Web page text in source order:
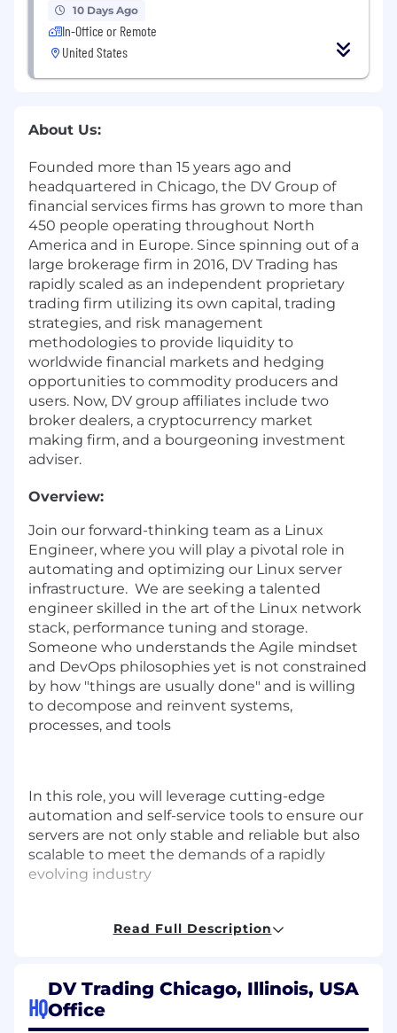
10 Days Ago
In-Office or Remote
United States
About Us:
Founded more than 15 years ago and
headquartered in Chicago, the DV Group of
financial services firms has grown to more than
450 people operating throughout North
America and in Europe. Since spinning out of a
large brokerage firm in 2016, DV Trading has
rapidly scaled as an independent proprietary
trading firm utilizing its own capital, trading
strategies, and risk management
methodologies to provide liquidity to
worldwide financial markets and hedging
opportunities to commodity producers and
users. Now, DV group affiliates include two
broker dealers, a cryptocurrency market
making firm, and a bourgeoning investment
adviser.
Overview:
Join our forward-thinking team as a Linux
Engineer, where you will play a pivotal role in
automating and optimizing our Linux server
infrastructure. We are seeking a talented
engineer skilled in the art of the Linux network
stack, performance tuning and storage.
Someone who understands the Agile mindset
and DevOps philosophies yet is not constrained
by how "things are usually done" and is willing
to decompose and reinvent systems,
processes, and tools
In this role, you will leverage cutting-edge
automation and self-service tools to ensure our
servers are not only stable and reliable but also
scalable to meet the demands of a rapidly
evolving industry
processes to optimize performance
Improve and support existing programs
Read Full Description
HQ
DV Trading Chicago, Illinois, USA
Office